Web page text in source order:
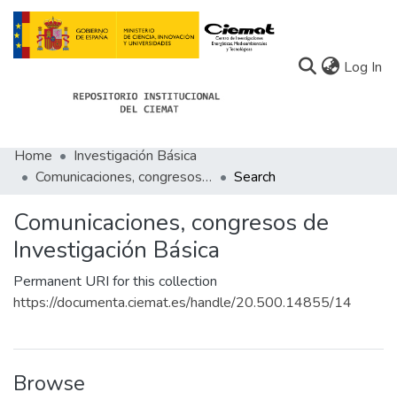
Log In
Communities
Statistics
About Docu-menta
Home
Investigación Básica
Comunicaciones, congresos de Investigación Básica
Search
Comunicaciones, congresos de
Investigación Básica
Permanent URI for this collection
https://documenta.ciemat.es/handle/20.500.14855/14
Browse